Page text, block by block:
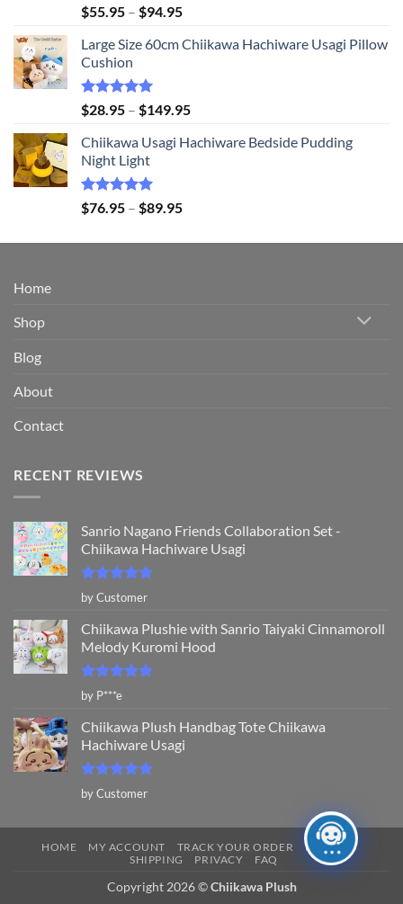
Rated5.00
out of 5
$55.95 – $94.95Price
$55.95
Large Size 60cm Chiikawa Hachiware Usagi Pillow
Cushion
Rated5.00
out of 5
$28.95 – $149.95Price
$28.95
Chiikawa Usagi Hachiware Bedside Pudding
Night Light
Rated5.00
out of 5
$76.95 – $89.95Price
$76.95
Home
Shop
Blog
About
Contact
RECENT REVIEWS
Sanrio Nagano Friends Collaboration Set -
Chiikawa Hachiware Usagi
Rated5
out of 5
by Customer
Chiikawa Plushie with Sanrio Taiyaki Cinnamoroll
Melody Kuromi Hood
Rated
out of 5
by P***e
Chiikawa Plush Handbag Tote Chiikawa
Hachiware Usagi
Rated5
out of 5
by Customer
HOME MY ACCOUNT TRACK YOUR ORDER
RETURNS
SHIPPING
PRIVACY FAQ
Copyright 2026 ©Chiikawa Plush